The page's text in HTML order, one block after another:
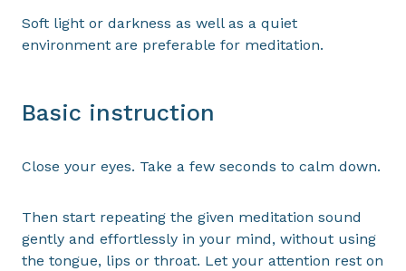
Soft light or darkness as well as a quiet
environment are preferable for meditation.
Basic instruction
Close your eyes. Take a few seconds to calm down.
Then start repeating the given meditation sound
gently and effortlessly in your mind, without using
the tongue, lips or throat. Let your attention rest on